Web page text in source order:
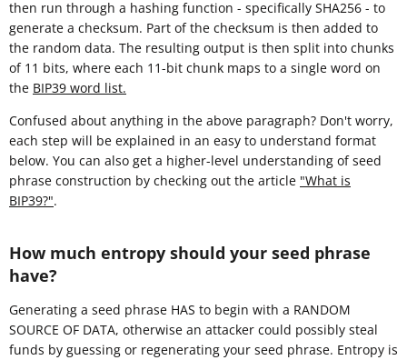
then run through a hashing function - specifically SHA256 - to
generate a checksum. Part of the checksum is then added to
the random data. The resulting output is then split into chunks
of 11 bits, where each 11-bit chunk maps to a single word on
the BIP39 word list.
Confused about anything in the above paragraph? Don't worry,
each step will be explained in an easy to understand format
below. You can also get a higher-level understanding of seed
phrase construction by checking out the article "What is
BIP39?".
How much entropy should your seed phrase
have?
Generating a seed phrase HAS to begin with a RANDOM
SOURCE OF DATA, otherwise an attacker could possibly steal
funds by guessing or regenerating your seed phrase. Entropy is